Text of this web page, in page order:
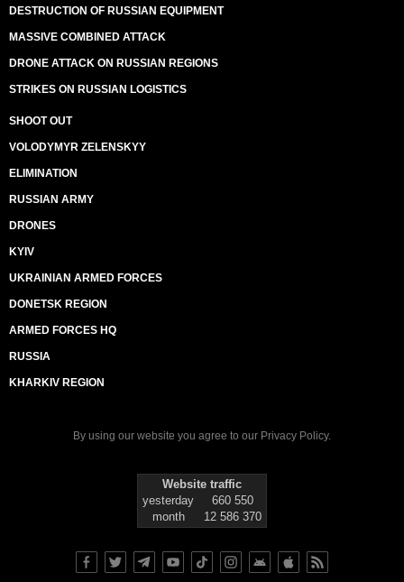
DESTRUCTION OF RUSSIAN EQUIPMENT
MASSIVE COMBINED ATTACK
DRONE ATTACK ON RUSSIAN REGIONS
STRIKES ON RUSSIAN LOGISTICS
SHOOT OUT
VOLODYMYR ZELENSKYY
ELIMINATION
RUSSIAN ARMY
DRONES
KYIV
UKRAINIAN ARMED FORCES
DONETSK REGION
ARMED FORCES HQ
RUSSIA
KHARKIV REGION
By using our website you agree to our Privacy Policy.
Website traffic
yesterday
660 550
month
12 586 370